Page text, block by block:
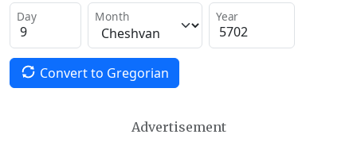
Day Month Year
Convert to Gregorian
Advertisement